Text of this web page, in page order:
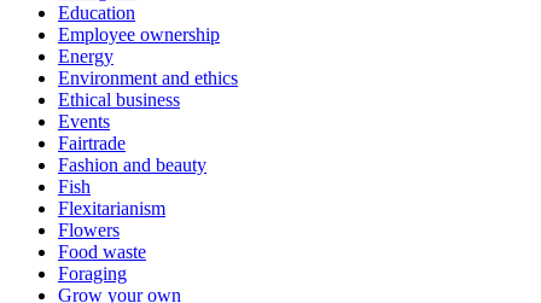
Education
Employee ownership
Energy
Environment and ethics
Ethical business
Events
Fairtrade
Fashion and beauty
Fish
Flexitarianism
Flowers
Food waste
Foraging
Grow your own